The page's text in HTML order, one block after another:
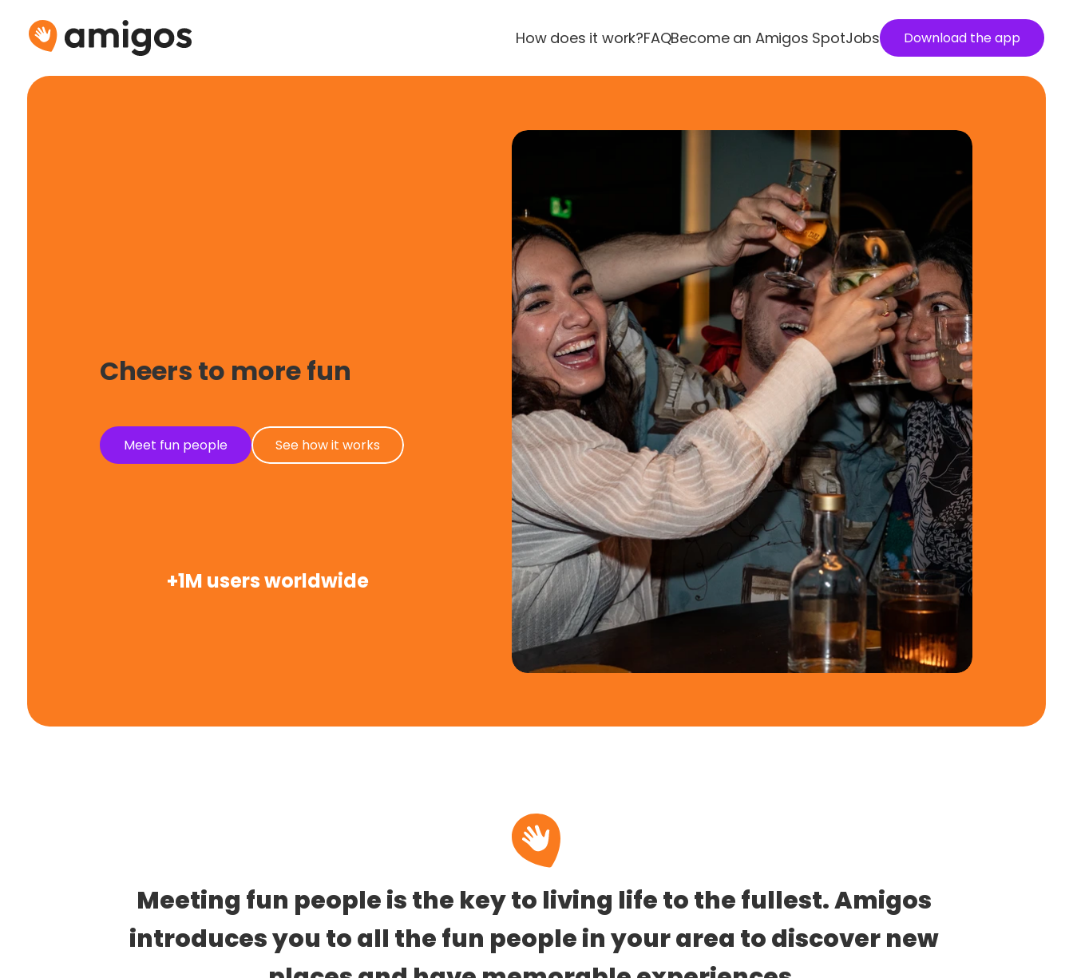
How does it work?FAQBecome an Amigos SpotJobs Download the app
Cheers to more fun
Meet fun people See how it works
+1M users worldwide
Meeting fun people is the key to living life to the fullest. Amigos
introduces you to all the fun people in your area to discover new